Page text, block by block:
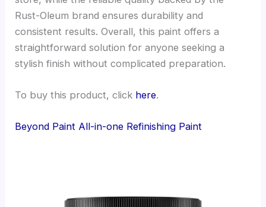
Rust-Oleum brand ensures durability and
consistent results. Overall, this paint offers a
straightforward solution for anyone seeking a
stylish finish without complicated preparation.
To buy this product, click here.
Beyond Paint All-in-one Refinishing Paint